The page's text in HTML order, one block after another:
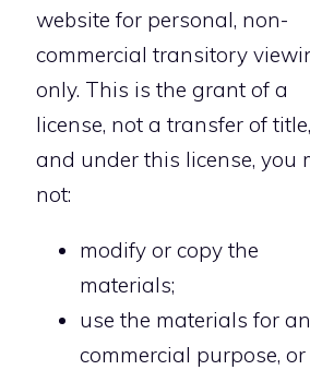
website for personal, non-
commercial transitory
only. This is the grant of a
license, not a transfer of title,
and under this license, you
not:
modify or copy the
materials;
use the materials for
commercial purpose,